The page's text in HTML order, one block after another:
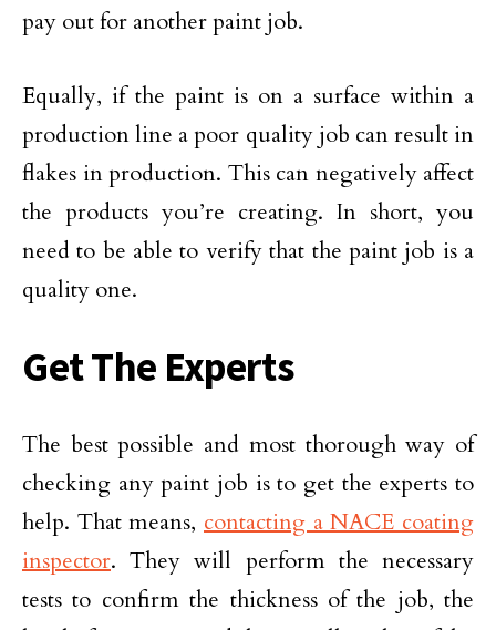
pay out for another paint job.
Equally, if the paint is on a surface within a
production line a poor quality job can result in
flakes in production. This can negatively affect
the products you’re creating. In short, you
need to be able to verify that the paint job is a
quality one.
Get The Experts
The best possible and most thorough way of
checking any paint job is to get the experts to
help. That means, contacting a NACE coating
inspector. They will perform the necessary
tests to confirm the thickness of the job, the